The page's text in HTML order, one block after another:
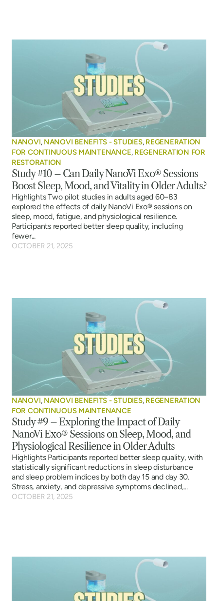
NANOVI, NANOVI BENEFITS - STUDIES, REGENERATION
FOR CONTINUOUS MAINTENANCE, REGENERATION FOR
RESTORATION
Study #10 – Can Daily NanoVi Exo® Sessions
Boost Sleep, Mood, and Vitality in Older Adults?
Highlights Two pilot studies in adults aged 60–83
explored the effects of daily NanoVi Exo® sessions on
sleep, mood, fatigue, and physiological resilience.
Participants reported better sleep quality, including
fewer...
OCTOBER 21, 2025
NANOVI, NANOVI BENEFITS - STUDIES, REGENERATION
FOR CONTINUOUS MAINTENANCE
Study #9 – Exploring the Impact of Daily
NanoVi Exo® Sessions on Sleep, Mood, and
Physiological Resilience in Older Adults
Highlights Participants reported better sleep quality, with
statistically significant reductions in sleep disturbance
and sleep problem indices by both day 15 and day 30.
Stress, anxiety, and depressive symptoms declined,...
OCTOBER 21, 2025